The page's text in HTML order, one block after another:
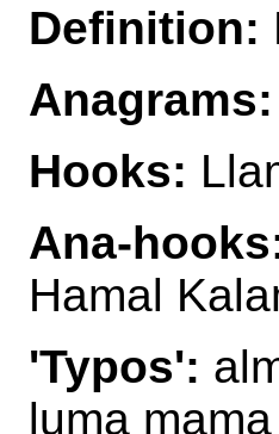
Definition:
Anagrams:
Hooks:
Ana-
Hamal
'Typos':
luma mama